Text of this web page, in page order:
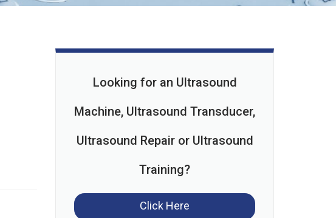
Looking for an Ultrasound
Machine, Ultrasound Transducer,
Ultrasound Repair or Ultrasound
Training?
Click Here